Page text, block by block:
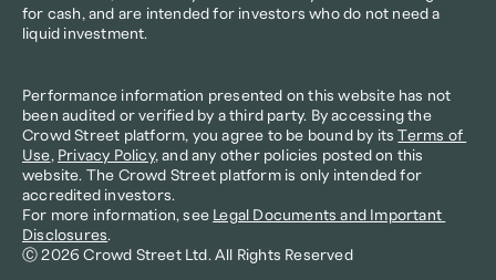
for cash, and are intended for investors who do not need a
liquid investment.
Performance information presented on this website has not
been audited or verified by a third party. By accessing the
Crowd Street platform, you agree to be bound by its Terms of
Use, Privacy Policy, and any other policies posted on this
website. The Crowd Street platform is only intended for
accredited investors.
For more information, see Legal Documents and Important
Disclosures.
Ⓒ 2026 Crowd Street Ltd. All Rights Reserved